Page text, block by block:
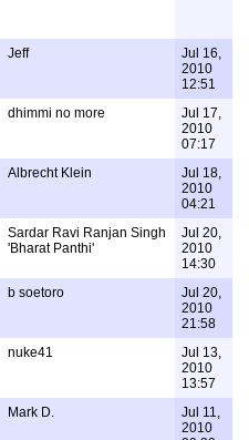
Jeff
Jul 16,
2010
12:51
dhimmi no more
Jul 17,
2010
07:17
Albrecht Klein
Jul 18,
2010
04:21
Sardar Ravi Ranjan Singh
'Bharat Panthi'
Jul 20,
2010
14:30
b soetoro
Jul 20,
2010
21:58
nuke41
Jul 13,
2010
13:57
Mark D.
Jul 11,
2010